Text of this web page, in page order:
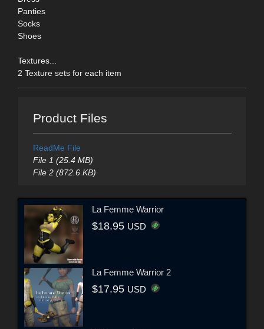
Panties
Socks
Shoes
Textures...
2 Texture sets for each item
Product Files
ReadMe File
File 1 (25.4 MB)
File 2 (872.6 KB)
La Femme Warrior
$18.95 USD
La Femme Warrior 2
$17.95 USD